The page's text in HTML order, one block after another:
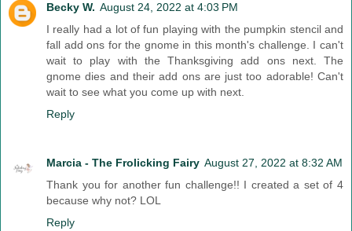
Becky W. August 24, 2022 at 4:03 PM
I really had a lot of fun playing with the pumpkin stencil and
fall add ons for the gnome in this month's challenge. I can't
wait to play with the Thanksgiving add ons next. The
gnome dies and their add ons are just too adorable! Can't
wait to see what you come up with next.
Reply
Marcia - The Frolicking Fairy August 27, 2022 at 8:32 AM
Thank you for another fun challenge!! I created a set of 4
because why not? LOL
Reply